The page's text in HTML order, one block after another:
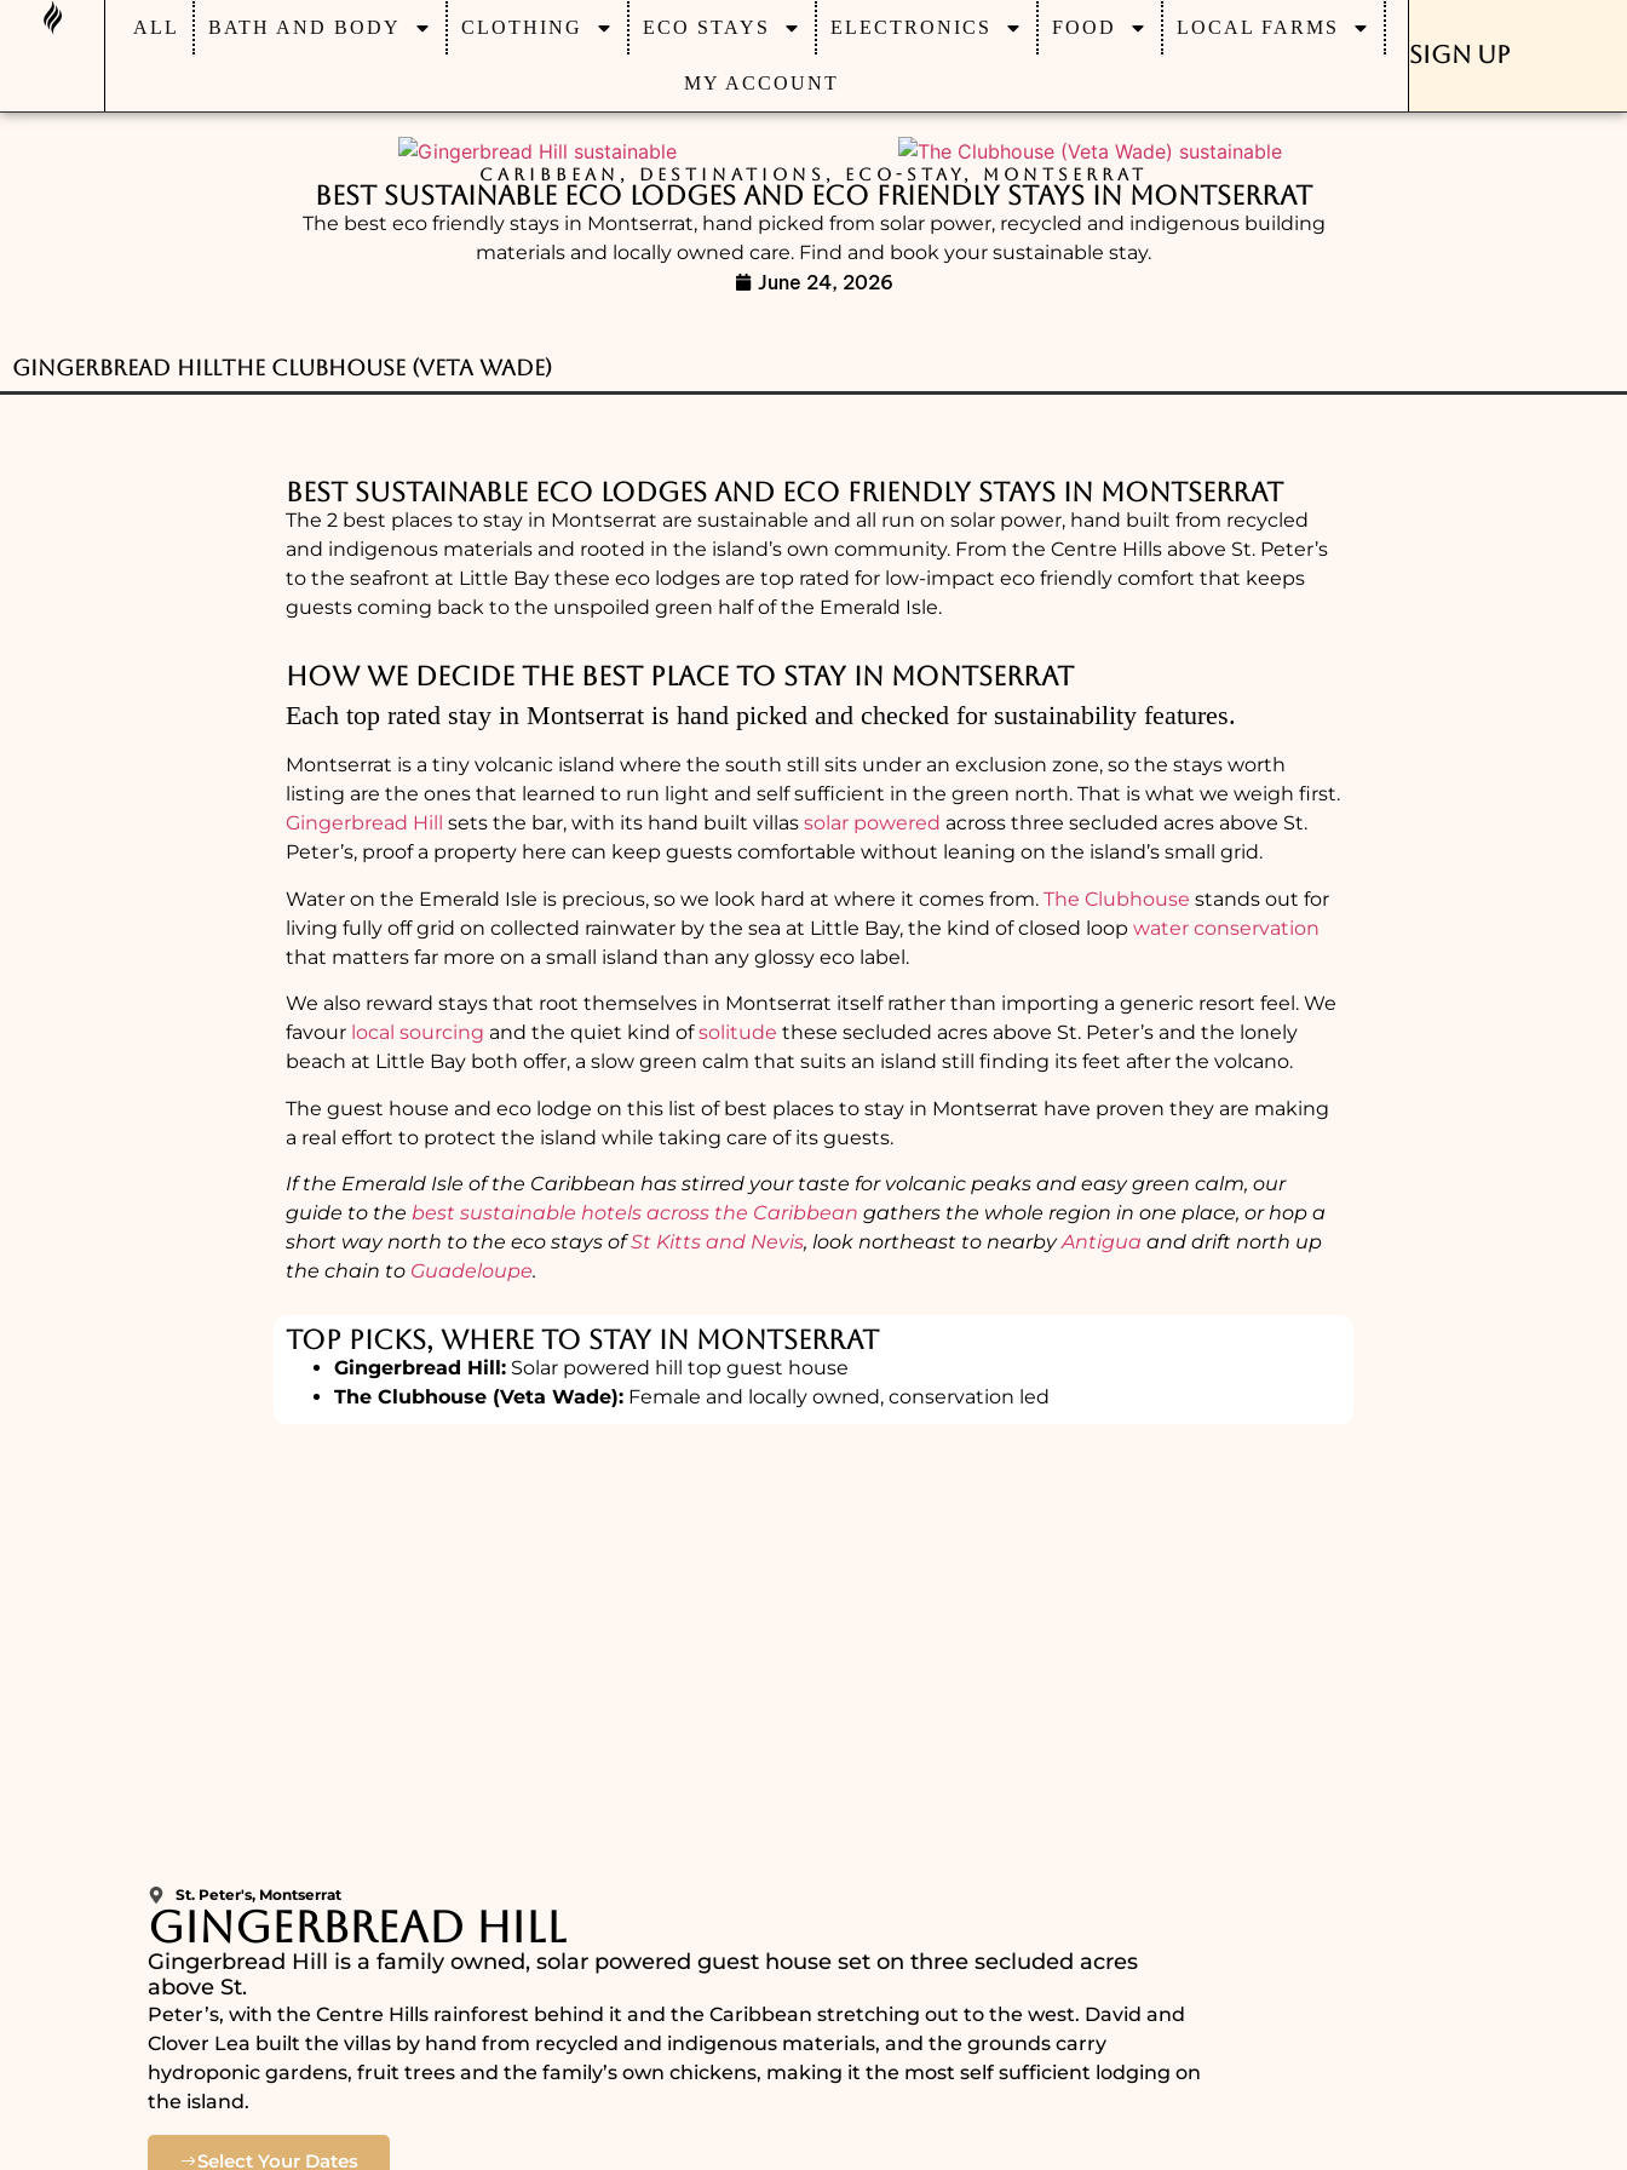
ALL BATH AND BODY CLOTHING ECO STAYS ELECTRONICS FOOD LOCAL FARMS
MY ACCOUNT
Sign Up
CARIBBEAN , DESTINATIONS , ECO-STAY, MONTSERRAT
Best Sustainable Eco Lodges and Eco Friendly Stays in Montserrat
The best eco friendly stays in Montserrat, hand picked from solar power, recycled and indigenous building
materials and locally owned care. Find and book your sustainable stay.
June 24, 2026
Gingerbread HillThe Clubhouse (Veta Wade)
Best Sustainable Eco Lodges and Eco Friendly Stays in Montserrat
The 2 best places to stay in Montserrat are sustainable and all run on solar power, hand built from recycled
and indigenous materials and rooted in the island’s own community. From the Centre Hills above St. Peter’s
to the seafront at Little Bay these eco lodges are top rated for low-impact eco friendly comfort that keeps
guests coming back to the unspoiled green half of the Emerald Isle.
How we decide the best place to stay in Montserrat
Each top rated stay in Montserrat is hand picked and checked for sustainability features.
Montserrat is a tiny volcanic island where the south still sits under an exclusion zone, so the stays worth
listing are the ones that learned to run light and self sufficient in the green north. That is what we weigh first.
Gingerbread Hill
sets the bar, with its hand built villas solar powered across three secluded acres above St.
Peter’s, proof a property here can keep guests comfortable without leaning on the island’s small grid.
Water on the Emerald Isle is precious, so we look hard at where it comes from. The Clubhouse stands out for
living fully off grid on collected rainwater by the sea at Little Bay, the kind of closed loop water conservation
that matters far more on a small island than any glossy eco label.
We also reward stays that root themselves in Montserrat itself rather than importing a generic resort feel. We
favour local sourcing and the quiet kind ofsolitude these secluded acres above St. Peter’s and the lonely
beach at Little Bay both offer, a slow green calm that suits an island still finding its feet after the volcano.
The guest house and eco lodge on this list of best places to stay in Montserrat have proven they are making
a real effort to protect the island while taking care of its guests.
If the Emerald Isle of the Caribbean has stirred your taste for volcanic peaks and easy green calm, our
guide to the best sustainable hotels across the Caribbean gathers the whole region in one place, or hop a
short way north to the eco stays ofSt Kitts and Nevis, look northeast to nearbyAntigua and drift north up
the chain to Guadeloupe.
Top Picks, Where To Stay in Montserrat
Gingerbread Hill: Solar powered hill top guest house
The Clubhouse (Veta Wade): Female and locally owned, conservation led
St. Peter's, Montserrat
Gingerbread Hill
Gingerbread Hill is a family owned, solar powered guest house set on three secluded acres
above St.
Peter’s, with the Centre Hills rainforest behind it and the Caribbean stretching out to the west. David and
Clover Lea built the villas by hand from recycled and indigenous materials, and the grounds carry
hydroponic gardens, fruit trees and the family’s own chickens, making it the most self sufficient lodging on
the island.
Select Your Dates